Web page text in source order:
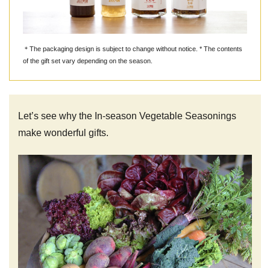
＊The packaging design is subject to change without notice. * The contents
of the gift set vary depending on the season.
Let’s see why the In-season Vegetable Seasonings
make wonderful gifts.